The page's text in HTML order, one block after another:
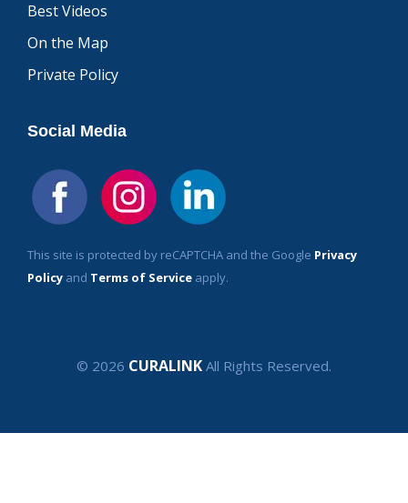
Best Videos
On the Map
Private Policy
Social Media
This site is protected by reCAPTCHA and the Google Privacy
Policy and Terms of Service apply.
© 2026 CURALINK All Rights Reserved.